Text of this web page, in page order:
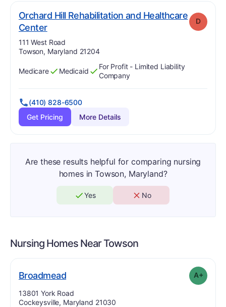
Orchard Hill Rehabilitation and Healthcare
Center. Grade:
D
Address:
111 West Road
Towson, Maryland 21204
Has
Medicare
?
Yes Has
Medicaid
?
Yes
For Profit - Limited Liability
Company
(410) 828-6500
Get Pricing
More Details
Are these results helpful for comparing nursing
homes in Towson, Maryland?
Yes No
Nursing Homes NearTowson
Broadmead. Grade: A+
Address:
13801 York Road
Cockeysville, Maryland 21030